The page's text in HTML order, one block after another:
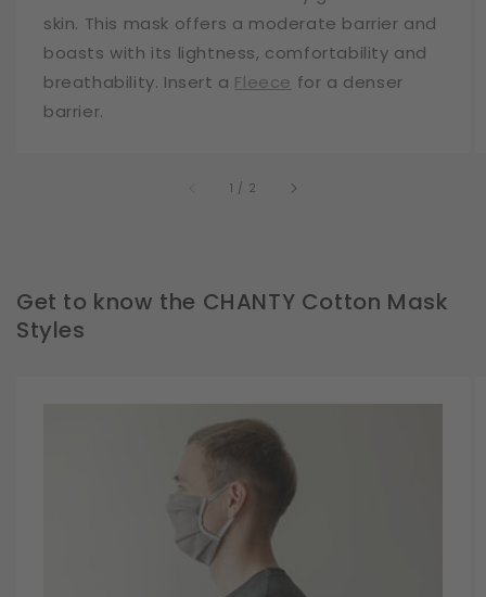
skin. This mask offers a moderate barrier and
boasts with its lightness, comfortability and
breathability. Insert a Fleece for a denser
barrier.
1 / of
2
Get to know the CHANTY Cotton Mask
Styles